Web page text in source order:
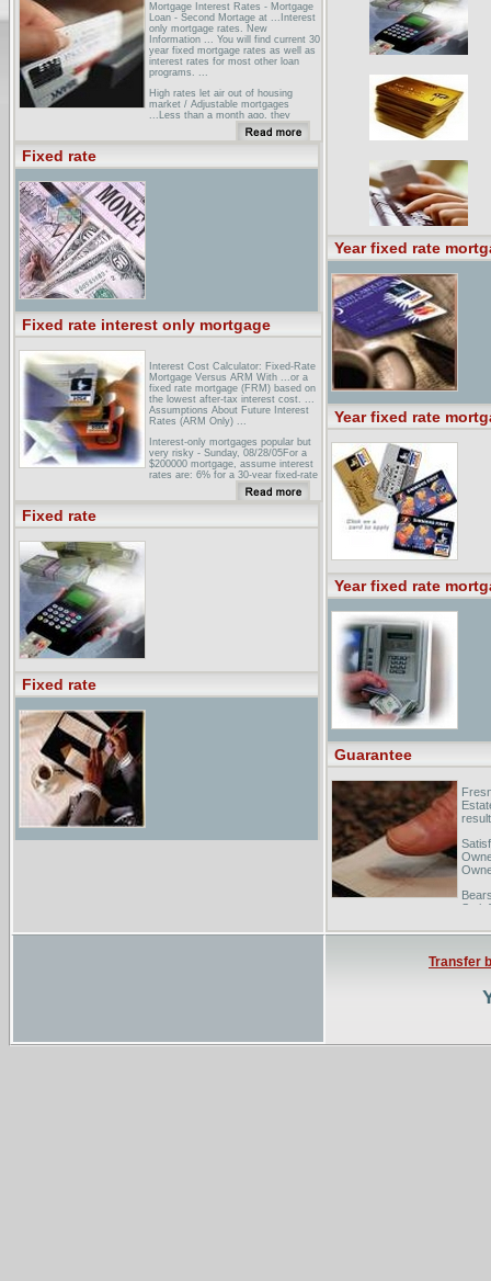
Mortgage Interest Rates - Mortgage
Loan - Second Mortage at ...Interest
only mortgage rates. New
Information ... You will find current 30
year fixed mortgage rates as well as
interest rates for most other loan
programs. ...
High rates let air out of housing
market / Adjustable mortgages
...Less than a month ago, they
refinanced again -- back to a 30-year
fixed-rate mortgage. The payment is
the same, $2700. But, unlike the
Fixed rate
Fixed rate interest only mortgage
Interest Cost Calculator: Fixed-Rate
Mortgage Versus ARM With ...or a
fixed rate mortgage (FRM) based on
the lowest after-tax interest cost. ...
Assumptions About Future Interest
Rates (ARM Only) ...
Interest-only mortgages popular but
very risky - Sunday, 08/28/05For a
$200000 mortgage, assume interest
rates are: 6% for a 30-year fixed-rate
loan. 5.625% for 5/1 ARM. 6.125%
for a 5/1 interest-only loan. ...
(ARM) with an initial fixed-rate period
Fixed rate
Fixed rate
Year fixed rate
Year fixed rate
Year fixed rate
Guarantee
Transfer